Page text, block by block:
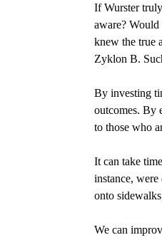
If Wurster
aware?
knew the true
Zyklon B.
By investing
outcomes. By
to those who
It can take
instance,
onto
We can